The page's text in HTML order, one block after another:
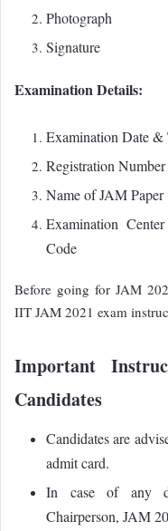
Photograph
Signature
Examination Details:
Examination Date &
Registration
Name of JAM Paper
Examination
Code
Before going for JAM
IIT JAM 2021 exam
Important
Candidates
Candidates are
admit card.
In case of any
Chairperson, JAM